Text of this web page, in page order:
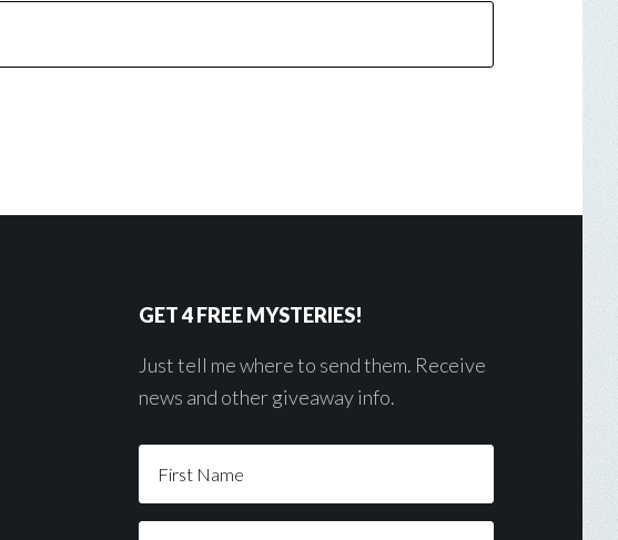
GET 4 FREE MYSTERIES!
Just tell me where to send them. Receive
news and other giveaway info.